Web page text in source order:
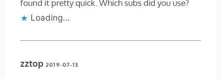
found it pretty quick. Which subs did you use?
Loading...
zztop2019-07-13